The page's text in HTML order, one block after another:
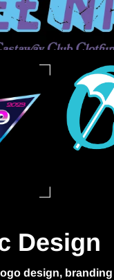
Design
design, branding